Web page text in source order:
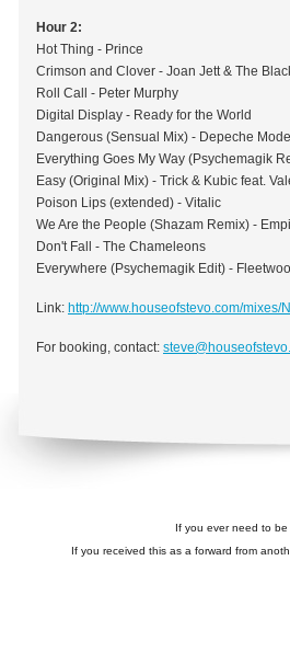
Hour 2:
Hot Thing - Prince
Crimson and Clover - Joan Jett & The
Roll Call - Peter Murphy
Digital Display - Ready for the World
Dangerous (Sensual Mix) - Depeche Mode
Everything Goes My Way (Psychemagik
Easy (Original Mix) - Trick & Kubic feat.
Poison Lips (extended) - Vitalic
We Are the People (Shazam Remix) -
Don't Fall - The Chameleons
Everywhere (Psychemagik Edit) -
Link: http://www.houseofstevo.com/mixes/
For booking, contact:
If you ever need to
If you received this as a forward from